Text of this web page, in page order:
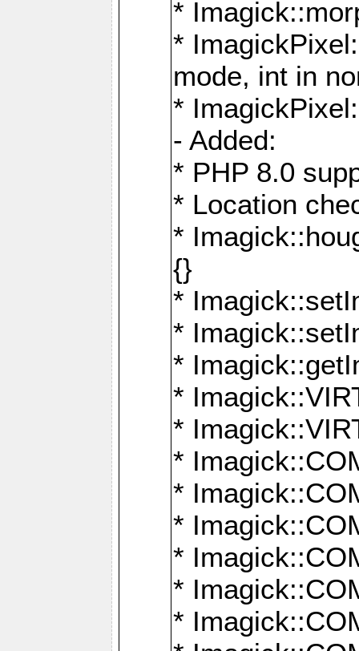
*
*
mode, int in
*
- Added:
* PHP 8.0
* Location
*
{}
*
*
*
*
*
*
*
*
*
*
*